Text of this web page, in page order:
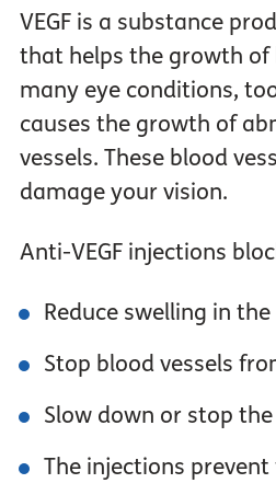
VEGF is a substance
that helps the growth of
many eye conditions,
causes the growth of
vessels. These blood
damage your vision.
Anti-VEGF injections
Reduce swelling in
Stop blood vessels
Slow down or stop
The injections